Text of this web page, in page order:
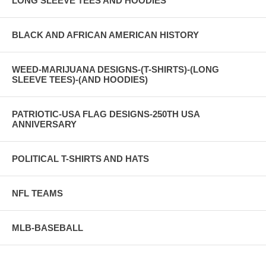
BLACK AND AFRICAN AMERICAN HISTORY
WEED-MARIJUANA DESIGNS-(T-SHIRTS)-(LONG
SLEEVE TEES)-(AND HOODIES)
PATRIOTIC-USA FLAG DESIGNS-250TH USA
ANNIVERSARY
POLITICAL T-SHIRTS AND HATS
NFL TEAMS
MLB-BASEBALL